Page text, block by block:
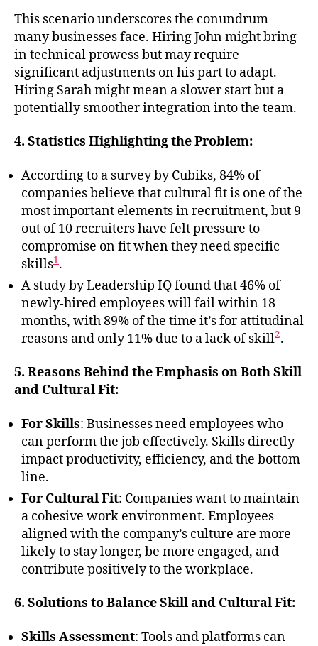
This scenario underscores the conundrum
many businesses face. Hiring John might bring
in technical prowess but may require
significant adjustments on his part to adapt.
Hiring Sarah might mean a slower start but a
potentially smoother integration into the team.
4. Statistics Highlighting the Problem:
According to a survey by Cubiks, 84% of
companies believe that cultural fit is one of the
most important elements in recruitment, but 9
out of 10 recruiters have felt pressure to
compromise on fit when they need specific
skills1.
A study by Leadership IQ found that 46% of
newly-hired employees will fail within 18
months, with 89% of the time it’s for attitudinal
reasons and only 11% due to a lack of skill2.
5. Reasons Behind the Emphasis on Both Skill
and Cultural Fit:
For Skills: Businesses need employees who
can perform the job effectively. Skills directly
impact productivity, efficiency, and the bottom
line.
For Cultural Fit: Companies want to maintain
a cohesive work environment. Employees
aligned with the company’s culture are more
likely to stay longer, be more engaged, and
contribute positively to the workplace.
6. Solutions to Balance Skill and Cultural Fit:
Skills Assessment: Tools and platforms can